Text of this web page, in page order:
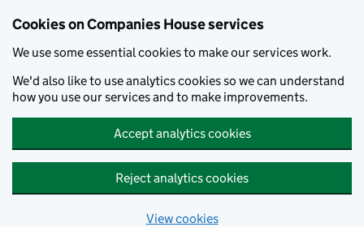
Cookies on Companies House services
We use some essential cookies to make our services work.
We'd also like to use analytics cookies so we can understand
how you use our services and to make improvements.
Accept analytics cookies
Reject analytics cookies
View cookies